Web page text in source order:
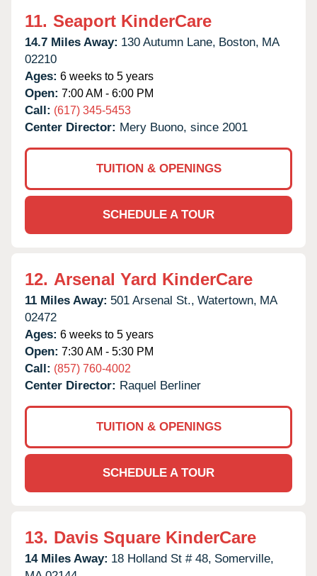
11. Seaport KinderCare
14.7 Miles Away: 130 Autumn Lane, Boston, MA
02210
Ages: 6 weeks to 5 years
Open: 7:00 AM - 6:00 PM
Call: (617) 345-5453
Center Director: Mery Buono, since 2001
TUITION & OPENINGS
SCHEDULE A TOUR
12. Arsenal Yard KinderCare
11 Miles Away: 501 Arsenal St., Watertown, MA
02472
Ages: 6 weeks to 5 years
Open: 7:30 AM - 5:30 PM
Call: (857) 760-4002
Center Director: Raquel Berliner
TUITION & OPENINGS
SCHEDULE A TOUR
13. Davis Square KinderCare
14 Miles Away: 18 Holland St # 48, Somerville,